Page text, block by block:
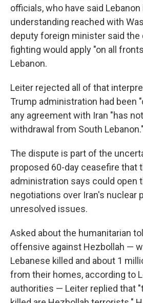
officials, who have said
understanding reached with
deputy foreign minister said
fighting would apply "on all
Lebanon.
Leiter rejected all of that
Trump administration had been
any agreement with Iran "has
withdrawal from South Lebanon."
The dispute is part of the
proposed 60-day ceasefire that
administration says could open
negotiations over Iran's nuclear
unresolved issues.
Asked about the humanitarian
offensive against Hezbollah —
Lebanese killed and about 1
from their homes, according to
authorities — Leiter replied that